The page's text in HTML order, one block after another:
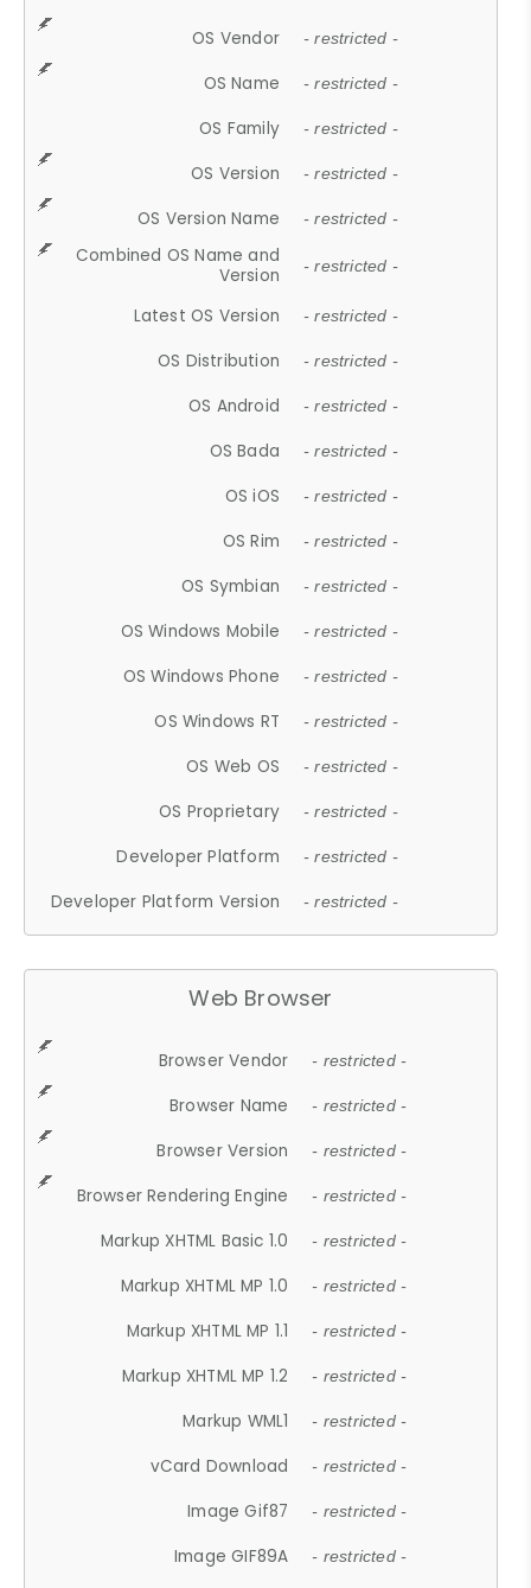
OS Vendor - restricted -
OS Name - restricted -
OS Family - restricted -
OS Version - restricted -
OS Version Name - restricted -
Combined OS Name and
Version
- restricted -
Latest OS Version - restricted -
OS Distribution - restricted -
OS Android - restricted -
OS Bada - restricted -
OS iOS - restricted -
OS Rim - restricted -
OS Symbian - restricted -
OS Windows Mobile - restricted -
OS Windows Phone - restricted -
OS Windows RT - restricted -
OS Web OS - restricted -
OS Proprietary - restricted -
Developer Platform - restricted -
Developer Platform Version - restricted -
Web Browser
Browser Vendor - restricted -
Browser Name - restricted -
Browser Version - restricted -
Browser Rendering Engine - restricted -
Markup XHTML Basic 1.0 - restricted -
Markup XHTML MP 1.0 - restricted -
Markup XHTML MP 1.1 - restricted -
Markup XHTML MP 1.2 - restricted -
Markup WML1 - restricted -
vCard Download - restricted -
Image Gif87 - restricted -
Image GIF89A - restricted -